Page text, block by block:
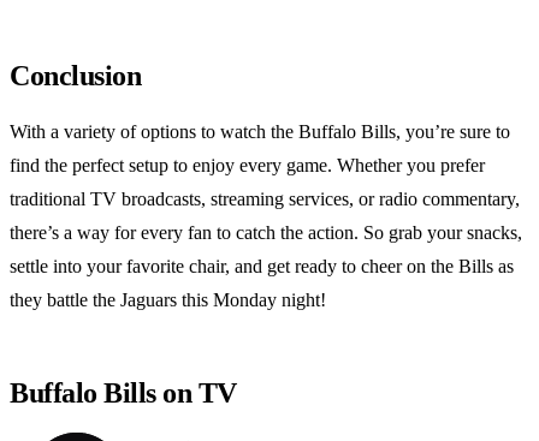
Conclusion
With a variety of options to watch the Buffalo Bills, you’re sure to
find the perfect setup to enjoy every game. Whether you prefer
traditional TV broadcasts, streaming services, or radio commentary,
there’s a way for every fan to catch the action. So grab your snacks,
settle into your favorite chair, and get ready to cheer on the Bills as
they battle the Jaguars this Monday night!
Buffalo Bills on TV